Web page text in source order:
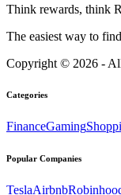
Think rewards, think
The easiest way to
Copyright © 2026 -
Categories
FinanceGaming
Popular Companies
TeslaAirbnb